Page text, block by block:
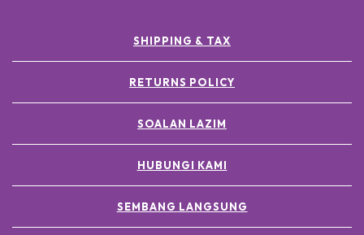
SHIPPING & TAX
RETURNS POLICY
SOALAN LAZIM
HUBUNGI KAMI
SEMBANG LANGSUNG